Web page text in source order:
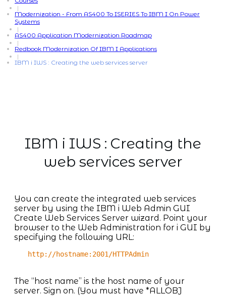
|
Modernization - From AS400 To ISERIES To IBM I On Power
Systems
|
AS400 Application Modernization Roadmap
|
Redbook Modernization Of IBM I Applications
|
IBM i IWS : Creating the web services server
IBM i IWS : Creating the
web services server
You can create the integrated web services
server by using the IBM i Web Admin GUI
Create Web Services Server wizard. Point your
browser to the Web Administration for i GUI by
specifying the following URL:
http://hostname:2001/HTTPAdmin
The “host name” is the host name of your
server. Sign on. (You must have *ALLOBJ